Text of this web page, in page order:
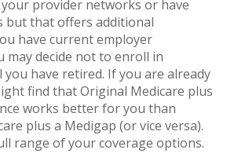
provider networks or have
but that offers additional
have current employer
may decide not to enroll in
you have retired. If you are already
find that Original Medicare plus
works better for you than
plus a Medigap (or vice versa).
range of your coverage options.